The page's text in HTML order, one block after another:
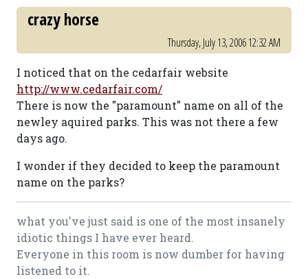
crazy horse
Thursday, July 13, 2006 12:32 AM
I noticed that on the cedarfair website
http://www.cedarfair.com/
There is now the "paramount" name on all of the
newley aquired parks. This was not there a few
days ago.
I wonder if they decided to keep the paramount
name on the parks?
what you've just said is one of the most insanely
idiotic things I have ever heard.
Everyone in this room is now dumber for having
listened to it.